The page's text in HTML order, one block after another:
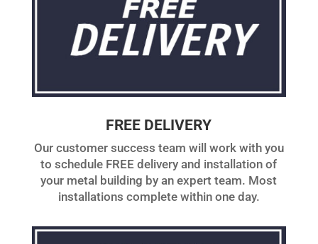
FREE DELIVERY
Our customer success team will work with you
to schedule FREE delivery and installation of
your metal building by an expert team. Most
installations complete within one day.